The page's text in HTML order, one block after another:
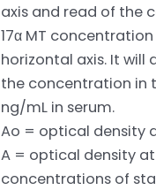
axis and read of the
17α MT
horizontal axis. It will
the concentration in
ng/mL in serum.
Ao = optical density
A = optical density
concentrations of